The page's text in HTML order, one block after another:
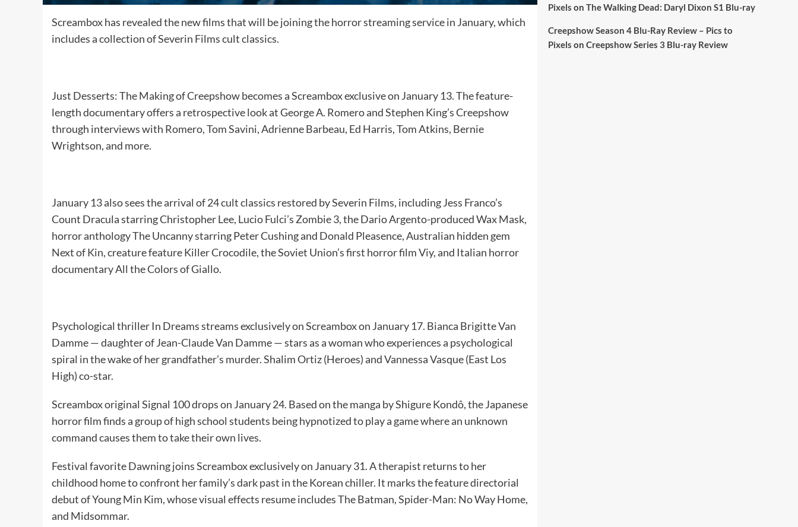
Screambox has revealed the new films that will be joining the horror streaming service in January, which
includes a collection of Severin Films cult classics.
Just Desserts: The Making of Creepshow becomes a Screambox exclusive on January 13. The feature-
length documentary offers a retrospective look at George A. Romero and Stephen King’s Creepshow
through interviews with Romero, Tom Savini, Adrienne Barbeau, Ed Harris, Tom Atkins, Bernie
Wrightson, and more.
January 13 also sees the arrival of 24 cult classics restored by Severin Films, including Jess Franco’s
Count Dracula starring Christopher Lee, Lucio Fulci’s Zombie 3, the Dario Argento-produced Wax Mask,
horror anthology The Uncanny starring Peter Cushing and Donald Pleasence, Australian hidden gem
Next of Kin, creature feature Killer Crocodile, the Soviet Union’s first horror film Viy, and Italian horror
documentary All the Colors of Giallo.
Psychological thriller In Dreams streams exclusively on Screambox on January 17. Bianca Brigitte Van
Damme — daughter of Jean-Claude Van Damme — stars as a woman who experiences a psychological
spiral in the wake of her grandfather’s murder. Shalim Ortiz (Heroes) and Vannessa Vasque (East Los
High) co-star.
Screambox original Signal 100 drops on January 24. Based on the manga by Shigure Kondô, the Japanese
horror film finds a group of high school students being hypnotized to play a game where an unknown
command causes them to take their own lives.
Festival favorite Dawning joins Screambox exclusively on January 31. A therapist returns to her
childhood home to confront her family’s dark past in the Korean chiller. It marks the feature directorial
debut of Young Min Kim, whose visual effects resume includes The Batman, Spider-Man: No Way Home,
and Midsommar.
Britain.
Pixels on The Walking Dead: Daryl Dixon S1 Blu-ray
Creepshow Season 4 Blu-Ray Review – Pics to
Pixels on Creepshow Series 3 Blu-ray Review